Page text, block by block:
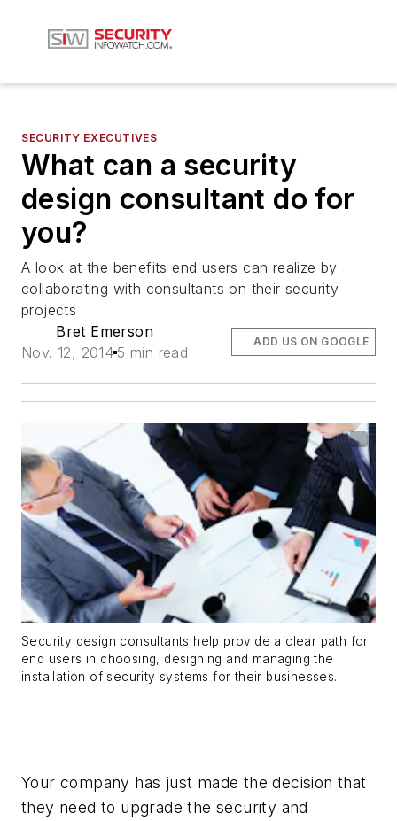
SECURITY EXECUTIVES
What can a security
design consultant do for
you?
A look at the benefits end users can realize by
collaborating with consultants on their security
projects
Bret Emerson
Nov. 12, 2014 5 min read
ADD US ON GOOGLE
Security design consultants help provide a clear path for
end users in choosing, designing and managing the
installation of security systems for their businesses.
Your company has just made the decision that
they need to upgrade the security and